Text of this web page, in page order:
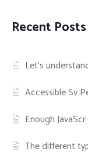
Recent Posts
Let’s
Accessible Sv
Enough
The different